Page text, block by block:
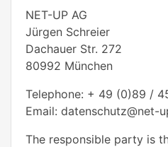
NET-UP AG
Jürgen Schreier
Dachauer Str. 272
80992 München
Telephone: + 49 (0)89 /
Email: datenschutz@net-
The responsible party is